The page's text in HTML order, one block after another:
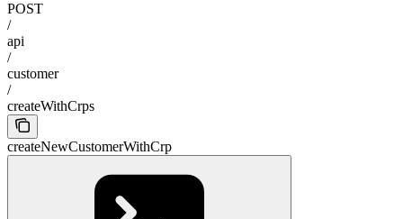
POST
/
api
/
customer
/
createWithCrps
createNewCustomerWithCrp